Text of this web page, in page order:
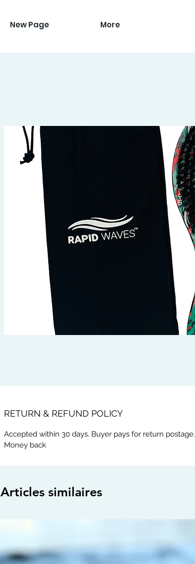
New Page More
RETURN & REFUND POLICY
Accepted within 30 days. Buyer pays for return postage.
Money back
Articles similaires